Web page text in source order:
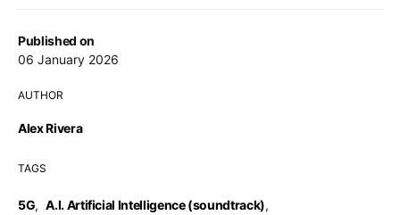
Published on
06 January 2026
AUTHOR
Alex Rivera
TAGS
5G, A.I. Artificial Intelligence (soundtrack),